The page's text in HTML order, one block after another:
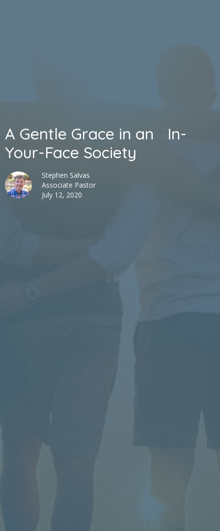
A Gentle Grace in an In-
Your-Face Society
Stephen Salvas
Associate Pastor
July 12, 2020